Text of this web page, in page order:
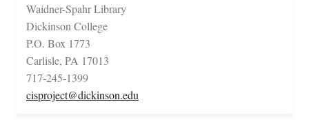
Waidner-Spahr Library
Dickinson College
P.O. Box 1773
Carlisle, PA 17013
717-245-1399
cisproject@dickinson.edu